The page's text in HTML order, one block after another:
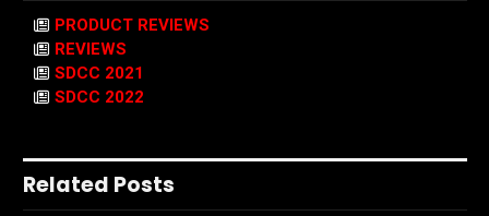
PRODUCT REVIEWS
REVIEWS
SDCC 2021
SDCC 2022
Related Posts